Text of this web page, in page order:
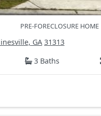
PRE-FORECLOSURE HOME
GA 31313
3 Baths